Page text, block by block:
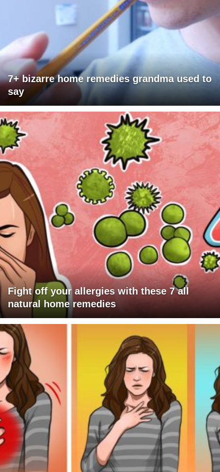
7+ bizarre home remedies grandma used to
say
Fight off your allergies with these 7 all
natural home remedies